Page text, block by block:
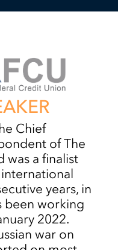
Chief
of The
was a finalist
years, in
been working
2022.
war on